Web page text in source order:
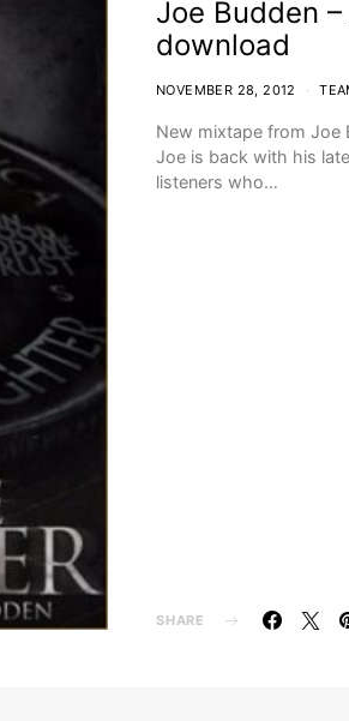
Joe Budden
download
NOVEMBER 28, 2012
New mixtape from Joe
Joe is back with his
listeners who…
SHARE